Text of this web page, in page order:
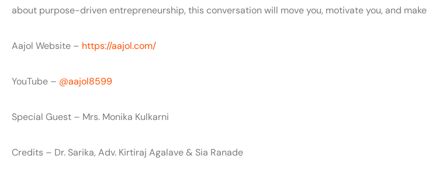
about purpose-driven entrepreneurship, this conversation will move you, motivate you, and
Aajol Website – https://aajol.com/
YouTube – ‪@aajol8599‬
Special Guest – Mrs. Monika Kulkarni
Credits – Dr. Sarika, Adv. Kirtiraj Agalave & Sia Ranade